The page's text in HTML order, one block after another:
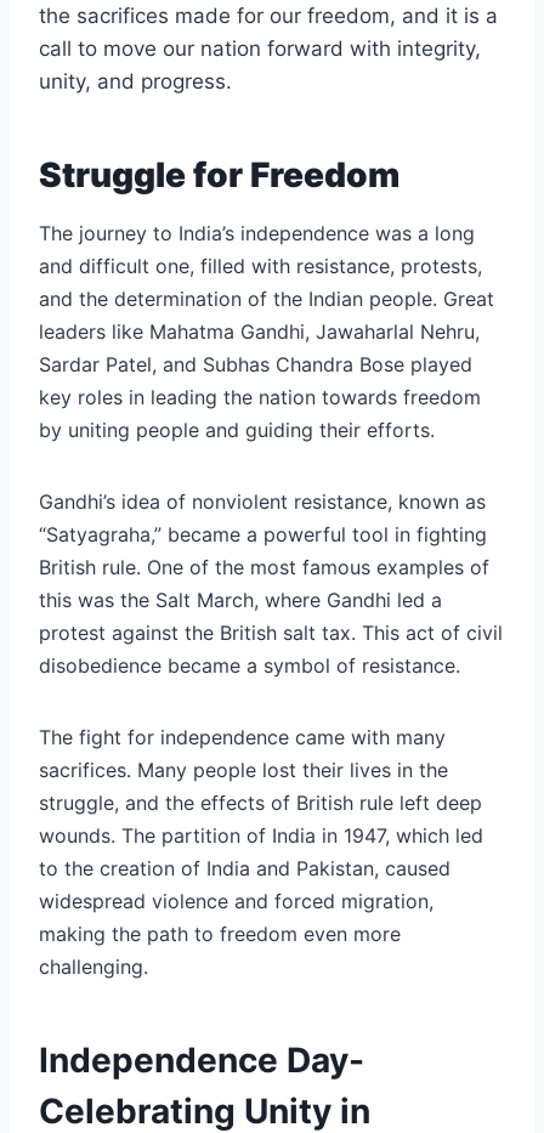
the sacrifices made for our freedom, and it is a
call to move our nation forward with integrity,
unity, and progress.
Struggle for Freedom
The journey to India’s independence was a long
and difficult one, filled with resistance, protests,
and the determination of the Indian people. Great
leaders like Mahatma Gandhi, Jawaharlal Nehru,
Sardar Patel, and Subhas Chandra Bose played
key roles in leading the nation towards freedom
by uniting people and guiding their efforts.
Gandhi’s idea of nonviolent resistance, known as
“Satyagraha,” became a powerful tool in fighting
British rule. One of the most famous examples of
this was the Salt March, where Gandhi led a
protest against the British salt tax. This act of civil
disobedience became a symbol of resistance.
The fight for independence came with many
sacrifices. Many people lost their lives in the
struggle, and the effects of British rule left deep
wounds. The partition of India in 1947, which led
to the creation of India and Pakistan, caused
widespread violence and forced migration,
making the path to freedom even more
challenging.
Independence Day-
Celebrating Unity in